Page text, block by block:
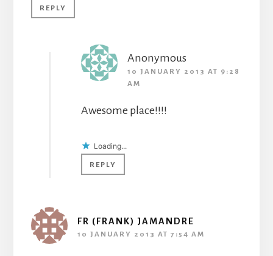
REPLY
Anonymous
10 JANUARY 2013 AT 9:28
AM
Awesome place!!!!
Loading...
REPLY
FR (FRANK) JAMANDRE
10 JANUARY 2013 AT 7:54 AM